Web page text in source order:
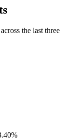
the last three